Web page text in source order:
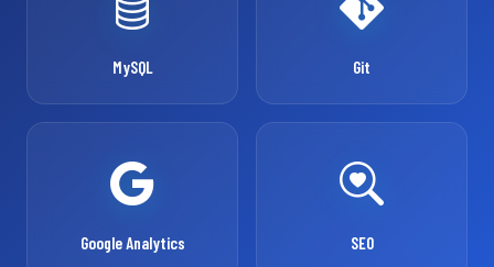
MySQL Git
Google Analytics SEO